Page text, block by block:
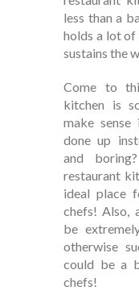
less than a
holds a lot of
sustains the
Come to
kitchen is
make
done up
and
restaurant
ideal place
chefs! Also,
be
otherwise
could be a
chefs!